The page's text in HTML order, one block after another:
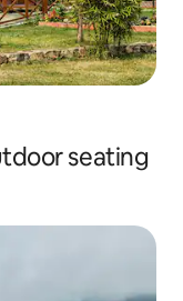
seating